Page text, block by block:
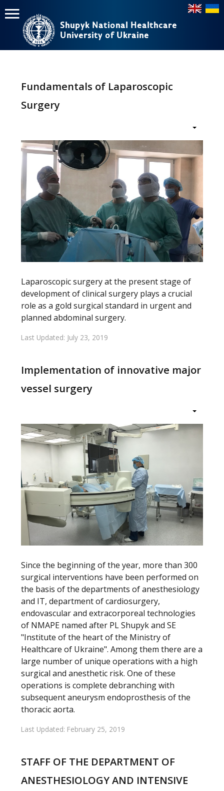
Головнеменю
News
Пошук
Shupyk National Healthcare
University of Ukraine
Fundamentals of Laparoscopic
Surgery
Laparoscopic surgery at the present stage of
development of clinical surgery plays a crucial
role as a gold surgical standard in urgent and
planned abdominal surgery.
Last Updated: July 23, 2019
Implementation of innovative major
vessel surgery
Since the beginning of the year, more than 300
surgical interventions have been performed on
the basis of the departments of anesthesiology
and IT, department of cardiosurgery,
endovascular and extracorporeal technologies
of NMAPE named after PL Shupyk and SE
"Institute of the heart of the Ministry of
Healthcare of Ukraine". Among them there are a
large number of unique operations with a high
surgical and anesthetic risk. One of these
operations is complete debranching with
subsequent aneurysm endoprosthesis of the
thoracic aorta.
Last Updated: February 25, 2019
STAFF OF THE DEPARTMENT OF
ANESTHESIOLOGY AND INTENSIVE
Пошук
Shupyk National Healthcare
University of Ukraine